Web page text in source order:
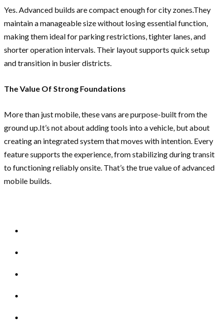
Yes. Advanced builds are compact enough for city zones.They
maintain a manageable size without losing essential function,
making them ideal for parking restrictions, tighter lanes, and
shorter operation intervals. Their layout supports quick setup
and transition in busier districts.
The Value Of Strong Foundations
More than just mobile, these vans are purpose-built from the
ground up.It’s not about adding tools into a vehicle, but about
creating an integrated system that moves with intention. Every
feature supports the experience, from stabilizing during transit
to functioning reliably onsite. That’s the true value of advanced
mobile builds.